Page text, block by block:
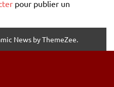
pour publier un
News by ThemeZee.